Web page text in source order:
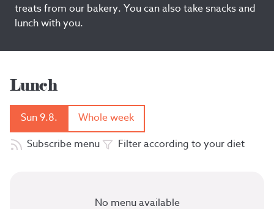
treats from our bakery. You can also take snacks and
lunch with you.
Lunch
Sun 9.8. Whole week
Subscribe menu Filter according to your diet
No menu available